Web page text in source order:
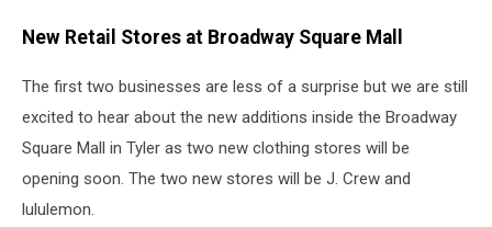
New Retail Stores at Broadway Square Mall
The first two businesses are less of a surprise but we are still
excited to hear about the new additions inside the Broadway
Square Mall in Tyler as two new clothing stores will be
opening soon. The two new stores will be J. Crew and
lululemon.